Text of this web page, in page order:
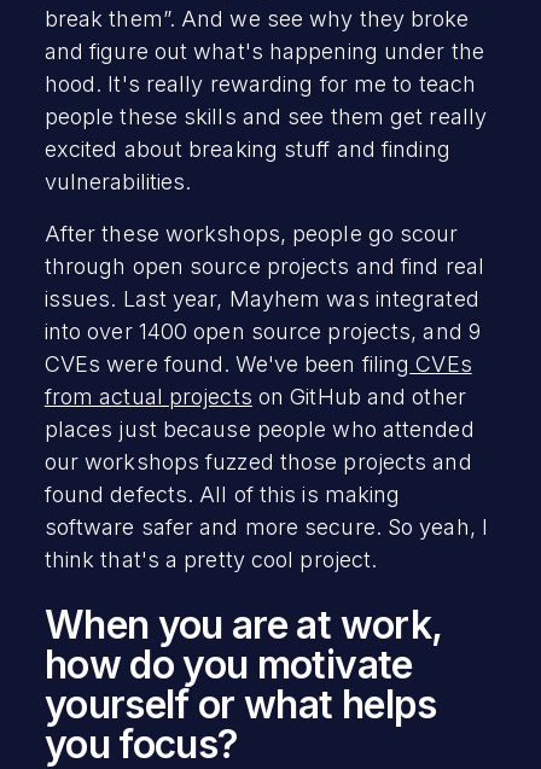
break them”. And we see why they broke
and figure out what's happening under the
hood. It's really rewarding for me to teach
people these skills and see them get really
excited about breaking stuff and finding
vulnerabilities.
After these workshops, people go scour
through open source projects and find real
issues. Last year, Mayhem was integrated
into over 1400 open source projects, and 9
CVEs were found. We've been filing CVEs
from actual projects on GitHub and other
places just because people who attended
our workshops fuzzed those projects and
found defects. All of this is making
software safer and more secure. So yeah, I
think that's a pretty cool project.
When you are at work,
how do you motivate
yourself or what helps
you focus?